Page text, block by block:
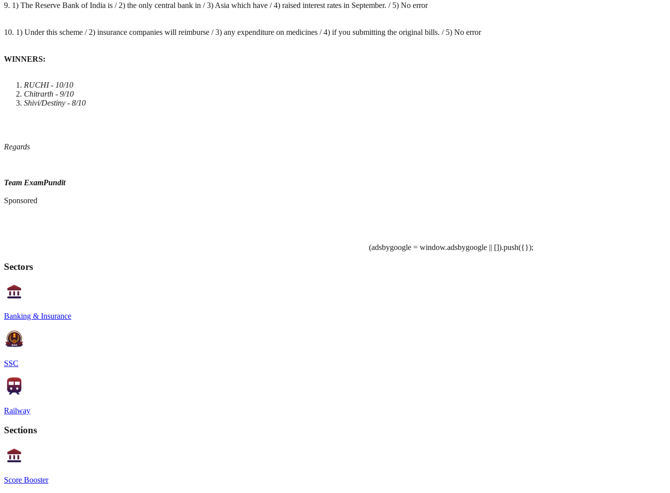
9. 1) The Reserve Bank of India is / 2) the only central bank in / 3) Asia which have / 4) raised interest rates in September. / 5) No error
10. 1) Under this scheme / 2) insurance companies will reimburse / 3) any expenditure on medicines / 4) if you submitting the original bills. / 5) No error
WINNERS:
RUCHI - 10/10
Chitrarth - 9/10
Shivi/Destiny - 8/10
Regards
Team ExamPundit
Sponsored
(adsbygoogle = window.adsbygoogle || []).push({});
Sectors
Banking & Insurance
SSC
Railway
Sections
Score Booster